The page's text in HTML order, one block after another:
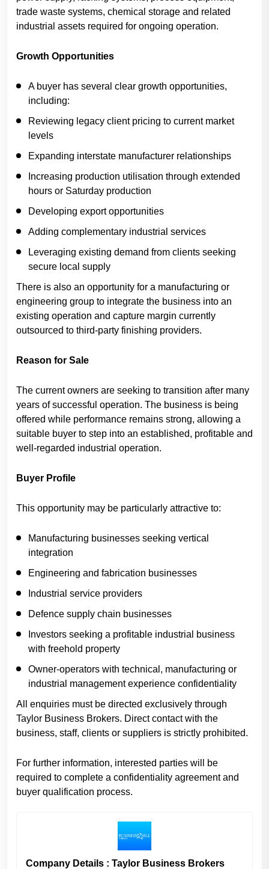
trade waste systems, chemical storage and related
industrial assets required for ongoing operation.
Growth Opportunities
A buyer has several clear growth opportunities,
including:
Reviewing legacy client pricing to current market
levels
Expanding interstate manufacturer relationships
Increasing production utilisation through extended
hours or Saturday production
Developing export opportunities
Adding complementary industrial services
Leveraging existing demand from clients seeking
secure local supply
There is also an opportunity for a manufacturing or
engineering group to integrate the business into an
existing operation and capture margin currently
outsourced to third-party finishing providers.
Reason for Sale
The current owners are seeking to transition after many
years of successful operation. The business is being
offered while performance remains strong, allowing a
suitable buyer to step into an established, profitable and
well-regarded industrial operation.
Buyer Profile
This opportunity may be particularly attractive to:
Manufacturing businesses seeking vertical
integration
Engineering and fabrication businesses
Industrial service providers
Defence supply chain businesses
Investors seeking a profitable industrial business
with freehold property
Owner-operators with technical, manufacturing or
industrial management experience confidentiality
All enquiries must be directed exclusively through
Taylor Business Brokers. Direct contact with the
business, staff, clients or suppliers is strictly prohibited.
For further information, interested parties will be
required to complete a confidentiality agreement and
buyer qualification process.
Company Details : Taylor Business Brokers